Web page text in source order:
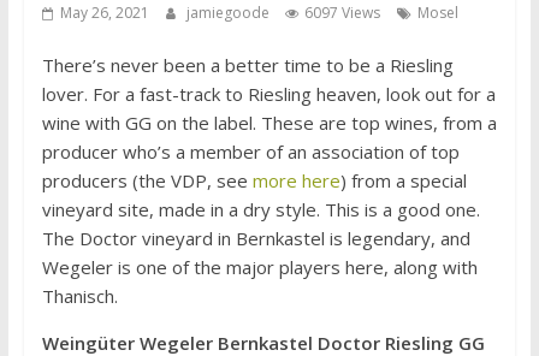
May 26, 2021 jamiegoode 6097 Views Mosel
There’s never been a better time to be a Riesling
lover. For a fast-track to Riesling heaven, look out for a
wine with GG on the label. These are top wines, from a
producer who’s a member of an association of top
producers (the VDP, see more here) from a special
vineyard site, made in a dry style. This is a good one.
The Doctor vineyard in Bernkastel is legendary, and
Wegeler is one of the major players here, along with
Thanisch.
Weingüter Wegeler Bernkastel Doctor Riesling GG